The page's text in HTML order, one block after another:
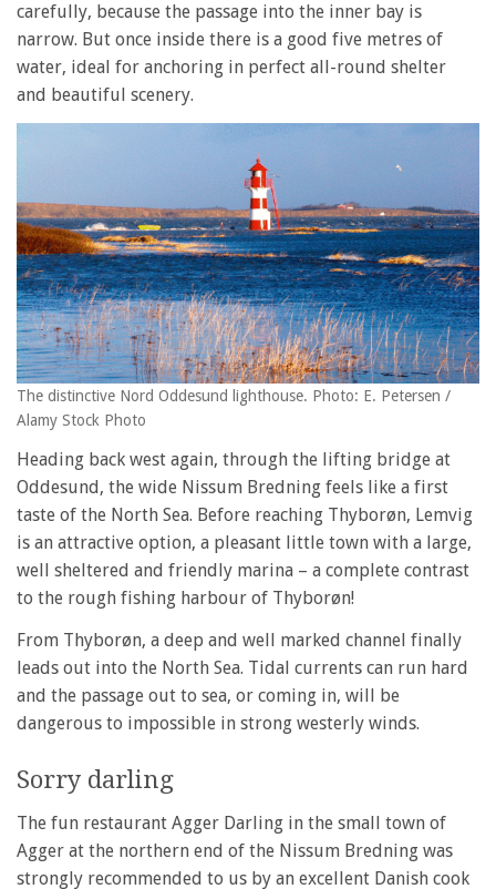
carefully, because the passage into the inner bay is
narrow. But once inside there is a good five metres of
water, ideal for anchoring in perfect all-round shelter
and beautiful scenery.
The distinctive Nord Oddesund lighthouse. Photo: E. Petersen /
Alamy Stock Photo
Heading back west again, through the lifting bridge at
Oddesund, the wide Nissum Bredning feels like a first
taste of the North Sea. Before reaching Thyborøn, Lemvig
is an attractive option, a pleasant little town with a large,
well sheltered and friendly marina – a complete contrast
to the rough fishing harbour of Thyborøn!
From Thyborøn, a deep and well marked channel finally
leads out into the North Sea. Tidal currents can run hard
and the passage out to sea, or coming in, will be
dangerous to impossible in strong westerly winds.
Sorry darling
The fun restaurant Agger Darling in the small town of
Agger at the northern end of the Nissum Bredning was
strongly recommended to us by an excellent Danish cook